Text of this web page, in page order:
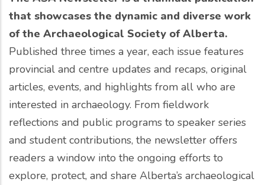
that showcases the dynamic and diverse work
of the Archaeological Society of Alberta.
Published three times a year, each issue features
provincial and centre updates and recaps, original
articles, events, and highlights from all who are
interested in archaeology. From fieldwork
reflections and public programs to speaker series
and student contributions, the newsletter offers
readers a window into the ongoing efforts to
explore, protect, and share Alberta’s archaeological